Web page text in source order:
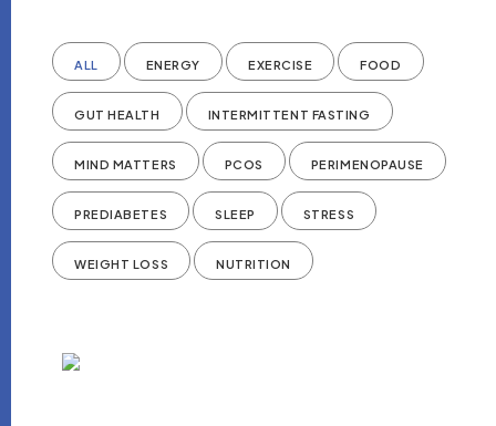
ALL ENERGY EXERCISE FOOD
GUT HEALTH INTERMITTENT FASTING
MIND MATTERS PCOS PERIMENOPAUSE
PREDIABETES SLEEP STRESS
WEIGHT LOSS NUTRITION